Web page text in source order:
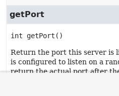
getPort
int getPort ()
Return the port this server is
is configured to listen on a
return the actual port after